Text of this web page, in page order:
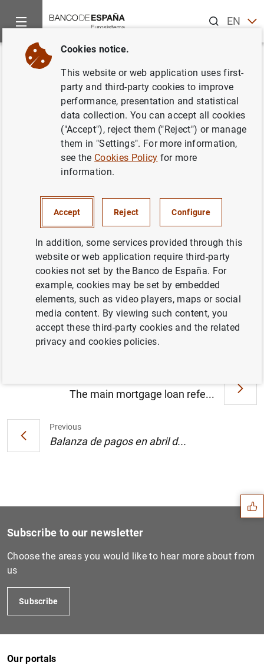
ENES
Home News and events
Back
Progress report on the
restructuring of the Spanish
savings banks.
PRUDENTIAL SUPERVISION, SSM
Progress report on the restructuring of the
Spanish savings banks. (354KB)
Previous
Balanza de pagos en abril d...
The main mortgage loan refe...
Suggestions
Subscribe to our newsletter
Choose the areas you would like to hear more about from
us
Subscribe
Our portals
Cookies notice.
This website or web application uses first-
party and third-party cookies to improve
performance, presentation and statistical
data collection. You can accept all cookies
("Accept"), reject them ("Reject") or manage
them in "Settings". For more information,
see the Cookies Policy for more
information.
Accept Reject Configure
In addition, some services provided through this
website or web application require third-party
cookies not set by the Banco de España. For
example, cookies may be set by embedded
elements, such as video players, maps or social
media content. By viewing such content, you
accept these third-party cookies and the related
privacy and cookies policies.